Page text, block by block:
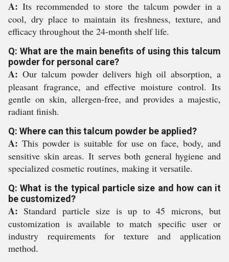
A: Its recommended to store the talcum powder in a
cool, dry place to maintain its freshness, texture, and
efficacy throughout the 24-month shelf life.
Q: What are the main benefits of using this talcum
powder for personal care?
A: Our talcum powder delivers high oil absorption, a
pleasant fragrance, and effective moisture control. Its
gentle on skin, allergen-free, and provides a majestic,
radiant finish.
Q: Where can this talcum powder be applied?
A: This powder is suitable for use on face, body, and
sensitive skin areas. It serves both general hygiene and
specialized cosmetic routines, making it versatile.
Q: What is the typical particle size and how can it
be customized?
A: Standard particle size is up to 45 microns, but
customization is available to match specific user or
industry requirements for texture and application
method.